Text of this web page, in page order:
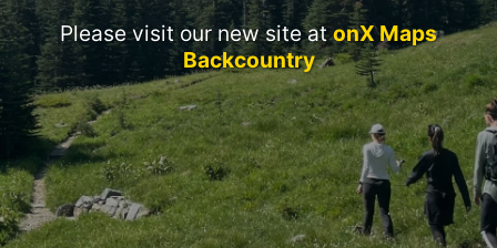
Please visit our new site atonX Maps
Backcountry